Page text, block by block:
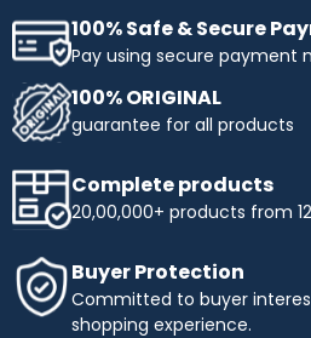
100% Safe & Secure
Pay using secure payment
100% ORIGINAL
guarantee for all products
Complete products
20,00,000+ products from
Buyer Protection
Committed to buyer
shopping experience.